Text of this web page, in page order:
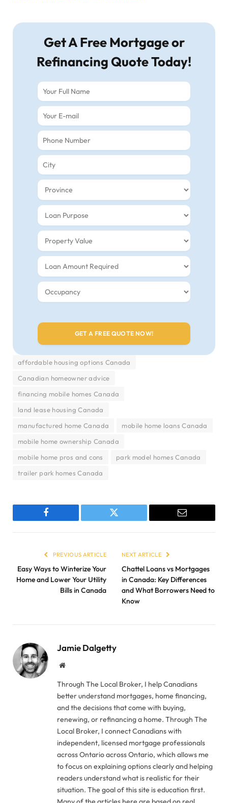
Get A Free Mortgage or
Refinancing Quote Today!
affordable housing options Canada
Canadian homeowner advice
financing mobile homes Canada
land lease housing Canada
manufactured home Canada
mobile home loans Canada
mobile home ownership Canada
mobile home pros and cons
park model homes Canada
trailer park homes Canada
Facebook Twitter Email
PREVIOUS ARTICLE
Easy Ways to Winterize Your
Home and Lower Your Utility
Bills in Canada
NEXT ARTICLE
Chattel Loans vs Mortgages
in Canada: Key Differences
and What Borrowers Need to
Know
Jamie Dalgetty
Website
Through The Local Broker, I help Canadians
better understand mortgages, home financing,
and the decisions that come with buying,
renewing, or refinancing a home. Through The
Local Broker, I connect Canadians with
independent, licensed mortgage professionals
across Ontario across Ontario, which allows me
to focus on explaining options clearly and helping
readers understand what is realistic for their
situation. The goal of this site is education first.